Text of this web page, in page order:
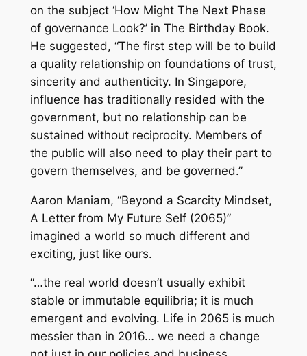
on the subject ‘How Might The Next Phase
of governance Look?’ in The Birthday Book.
He suggested, “The first step will be to build
a quality relationship on foundations of trust,
sincerity and authenticity. In Singapore,
influence has traditionally resided with the
government, but no relationship can be
sustained without reciprocity. Members of
the public will also need to play their part to
govern themselves, and be governed.”
Aaron Maniam, “Beyond a Scarcity Mindset,
A Letter from My Future Self (2065)”
imagined a world so much different and
exciting, just like ours.
“…the real world doesn’t usually exhibit
stable or immutable equilibria; it is much
emergent and evolving. Life in 2065 is much
messier than in 2016… we need a change